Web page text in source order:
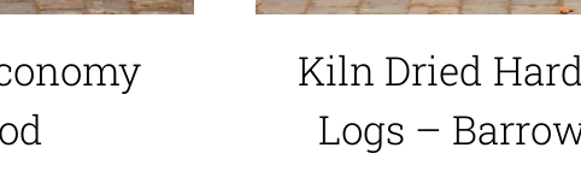
Kiln Dried
Logs –